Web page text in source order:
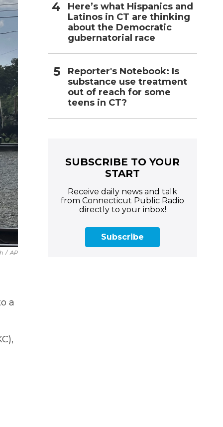
/ AP
a
Here’s what Hispanics and
Latinos in CT are thinking
about the Democratic
gubernatorial race
Reporter's Notebook: Is
substance use treatment
out of reach for some
teens in CT?
SUBSCRIBE TO YOUR
START
Receive daily news and talk
from Connecticut Public Radio
directly to your inbox!
Subscribe